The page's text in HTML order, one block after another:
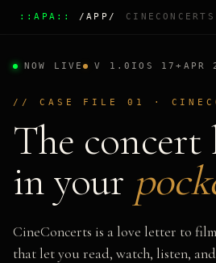
::APA:: /APP/
NOW LIVE V 1.0 IOS 17+ APR
// CASE FILE 01 ·
The concert
in your
CineConcerts is a love letter to
that let you read, watch, listen,